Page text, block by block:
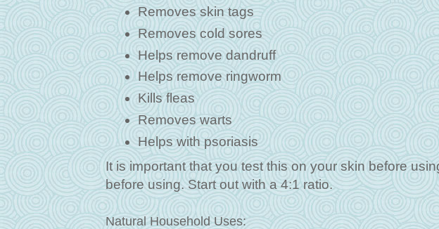
Removes skin tags
Removes cold sores
Helps remove dandruff
Helps remove ringworm
Kills fleas
Removes warts
Helps with psoriasis
It is important that you test this on your skin before
before using. Start out with a 4:1 ratio.
Natural Household Uses: